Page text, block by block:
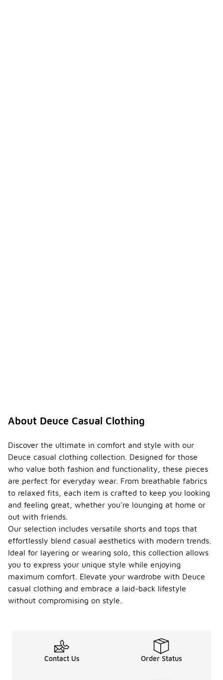
About Deuce Casual Clothing
Discover the ultimate in comfort and style with our
Deuce casual clothing collection. Designed for those
who value both fashion and functionality, these pieces
are perfect for everyday wear. From breathable fabrics
to relaxed fits, each item is crafted to keep you looking
and feeling great, whether you're lounging at home or
out with friends.
Our selection includes versatile shorts and tops that
effortlessly blend casual aesthetics with modern trends.
Ideal for layering or wearing solo, this collection allows
you to express your unique style while enjoying
maximum comfort. Elevate your wardrobe with Deuce
casual clothing and embrace a laid-back lifestyle
without compromising on style.
Contact Us Order Status